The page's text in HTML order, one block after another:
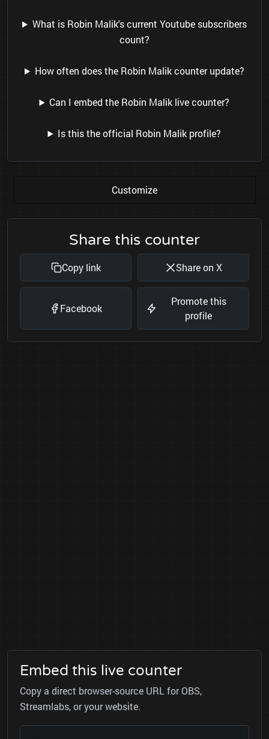
What is Robin Malik's current Youtube subscribers
count?
How often does the Robin Malik counter update?
Can I embed the Robin Malik live counter?
Is this the official Robin Malik profile?
Customize
Share this counter
Copy link Share on X
Facebook
Promote this
profile
Embed this live counter
Copy a direct browser-source URL for OBS,
Streamlabs, or your website.